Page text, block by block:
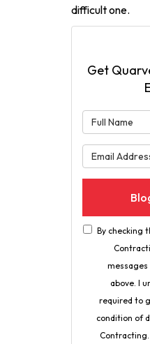
difficult one.
Get
By checking
above. I
required to
condition of
Contracting.